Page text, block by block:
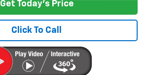
Get Today's Price
Click To Call